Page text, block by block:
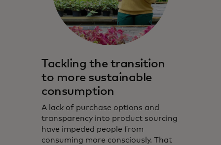
Tackling the transition
to more sustainable
consumption
A lack of purchase options and
transparency into product sourcing
have impeded people from
consuming more consciously. That